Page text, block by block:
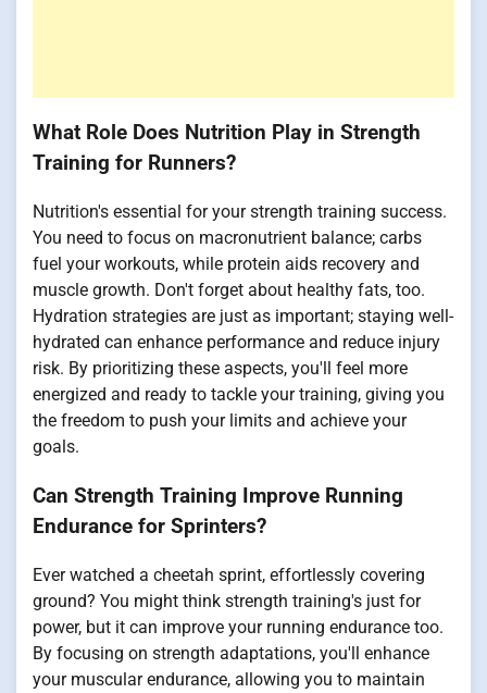
What Role Does Nutrition Play in Strength
Training for Runners?
Nutrition's essential for your strength training success.
You need to focus on macronutrient balance; carbs
fuel your workouts, while protein aids recovery and
muscle growth. Don't forget about healthy fats, too.
Hydration strategies are just as important; staying well-
hydrated can enhance performance and reduce injury
risk. By prioritizing these aspects, you'll feel more
energized and ready to tackle your training, giving you
the freedom to push your limits and achieve your
goals.
Can Strength Training Improve Running
Endurance for Sprinters?
Ever watched a cheetah sprint, effortlessly covering
ground? You might think strength training's just for
power, but it can improve your running endurance too.
By focusing on strength adaptations, you'll enhance
your muscular endurance, allowing you to maintain